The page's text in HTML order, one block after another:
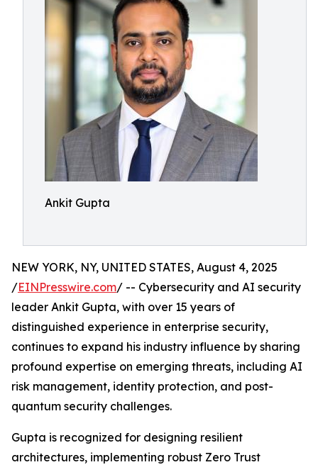
Ankit Gupta
NEW YORK, NY, UNITED STATES, August 4, 2025
/EINPresswire.com/ -- Cybersecurity and AI security
leader Ankit Gupta, with over 15 years of
distinguished experience in enterprise security,
continues to expand his industry influence by sharing
profound expertise on emerging threats, including AI
risk management, identity protection, and post-
quantum security challenges.
Gupta is recognized for designing resilient
architectures, implementing robust Zero Trust